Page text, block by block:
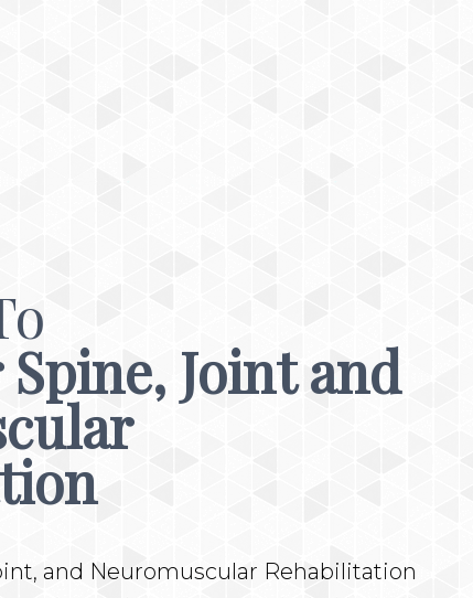
Joint and
and Neuromuscular Rehabilitation